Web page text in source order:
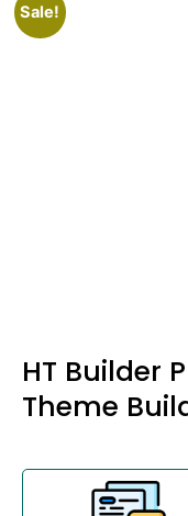
Sale!
HT Builder
Theme